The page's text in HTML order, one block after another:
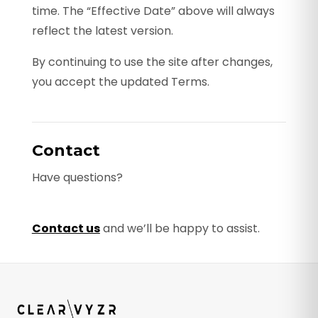
time. The “Effective Date” above will always
reflect the latest version.
By continuing to use the site after changes,
you accept the updated Terms.
Contact
Have questions?
Contact usand we’ll be happy to assist.